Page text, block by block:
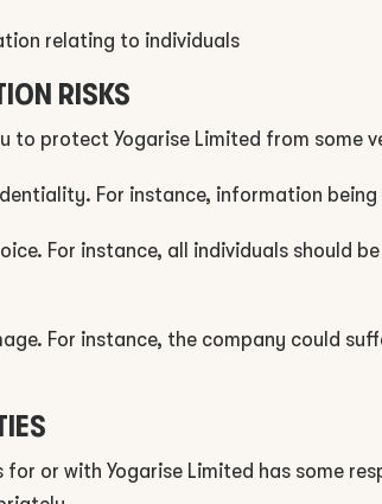
relating to individuals
RISKS
to protect Yogarise Limited from some
For instance, information
For instance, all individuals should
For instance, the company could
for or with Yogarise Limited has some